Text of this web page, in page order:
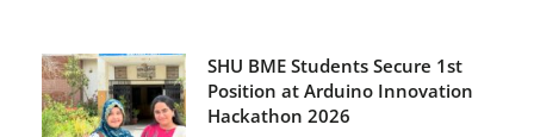
SHU BME Students Secure 1st
Position at Arduino Innovation
Hackathon 2026